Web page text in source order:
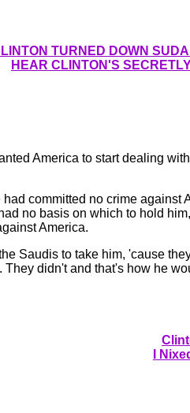
TURNED DOWN
HEAR CLINTON'S
America to start dealing
had committed no crime against
no basis on which to hold
America.
Saudis to take him, 'cause
They didn't and that's how he
I